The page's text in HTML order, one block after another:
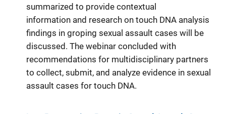
summarized to provide contextual
information and research on touch DNA analysis
findings in groping sexual assault cases will be
discussed. The webinar concluded with
recommendations for multidisciplinary partners
to collect, submit, and analyze evidence in sexual
assault cases for touch DNA.